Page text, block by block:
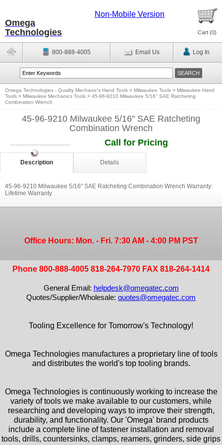
Omega
Technologies
Non-Mobile Version
Cart (0)
800-888-4005 Email Us Log In
Omega Technologies - Quality Mechanic's Hand Tools > Milwaukee Tools > Milwaukee Hand
Tools > Milwaukee Mechanics Tools > 45-96-9210 Milwaukee 5/16'' SAE Ratcheting
Combination Wrench
45-96-9210 Milwaukee 5/16'' SAE Ratcheting
Combination Wrench
Call for Pricing
Description Details
45-96-9210 Milwaukee 5/16'' SAE Ratcheting Combination Wrench Warranty:
Lifetime Warranty
Office Hours: Mon. - Fri. 7:30 AM - 4:00 PM PST
Phone 800-888-4005 818-264-7970 FAX 818-264-1414
General Email: helpdesk@omegatec.com
Quotes/Supplier/Wholesale: quotes@omegatec.com
Tooling Excellence for Tomorrow's Technology!
Omega Technologies manufactures a proprietary line of tools
and distributes the world's top tooling brands.
Omega Technologies is continuously working to increase the
variety of tools we make available to our customers, while
researching and developing ways to improve their strength,
durability, and functionality. Our 'Omega' brand products
include a complete line of fastener installation and removal
tools, drills, countersinks, clamps, reamers, grinders, side grips